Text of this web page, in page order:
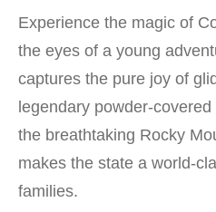
Experience the magic of
the eyes of a young
captures the pure joy of
legendary powder-
the breathtaking Rocky
makes the state a world-
families.